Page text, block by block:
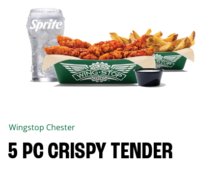
Wingstop Chester
5 PC CRISPY TENDER